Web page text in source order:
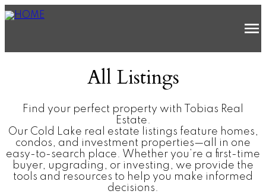
All Listings
Find your perfect property with Tobias Real
Estate.
Our Cold Lake real estate listings feature homes,
condos, and investment properties—all in one
easy-to-search place. Whether you’re a first-time
buyer, upgrading, or investing, we provide the
tools and resources to help you make informed
decisions.